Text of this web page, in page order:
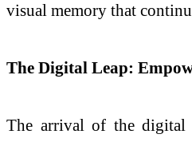
visual memory that
The Digital Leap:
The arrival of the digital